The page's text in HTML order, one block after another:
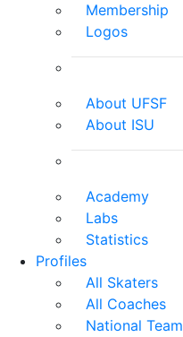
Membership
Logos
About UFSF
About ISU
Academy
Labs
Statistics
Profiles
All Skaters
All Coaches
National Team